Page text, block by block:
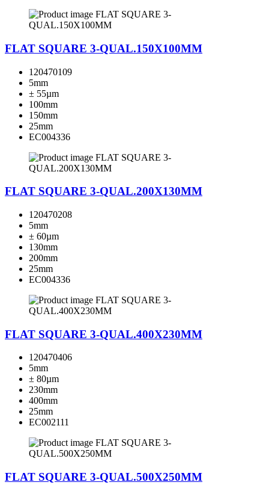
FLAT SQUARE 3-QUAL.150X100MM
120470109
5mm
± 55µm
100mm
150mm
25mm
EC004336
FLAT SQUARE 3-QUAL.200X130MM
120470208
5mm
± 60µm
130mm
200mm
25mm
EC004336
FLAT SQUARE 3-QUAL.400X230MM
120470406
5mm
± 80µm
230mm
400mm
25mm
EC002111
FLAT SQUARE 3-QUAL.500X250MM